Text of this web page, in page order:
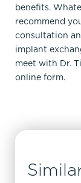
benefits.
recommend
consultation
implant
meet with Dr.
online form.